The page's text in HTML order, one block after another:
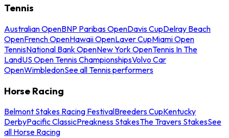
Tennis
Australian OpenBNP Paribas OpenDavis CupDelray Beach
OpenFrench OpenHawaii OpenLaver CupMiami Open
TennisNational Bank OpenNew York OpenTennis In The
LandUS Open Tennis ChampionshipsVolvo Car
OpenWimbledonSee all Tennis performers
Horse Racing
Belmont Stakes Racing FestivalBreeders CupKentucky
DerbyPacific ClassicPreakness StakesThe Travers StakesSee
all Horse Racing